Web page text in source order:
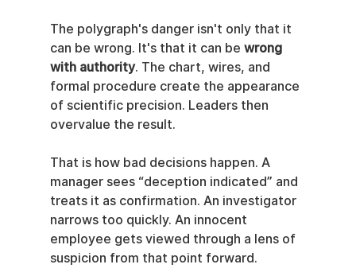
The polygraph's danger isn't only that it
can be wrong. It's that it can be wrong
with authority. The chart, wires, and
formal procedure create the appearance
of scientific precision. Leaders then
overvalue the result.
That is how bad decisions happen. A
manager sees “deception indicated” and
treats it as confirmation. An investigator
narrows too quickly. An innocent
employee gets viewed through a lens of
suspicion from that point forward.